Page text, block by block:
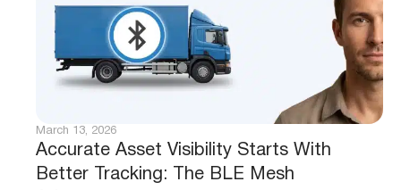
Accurate Asset Visibility Starts With
Better Tracking: The BLE Mesh
March 13, 2026